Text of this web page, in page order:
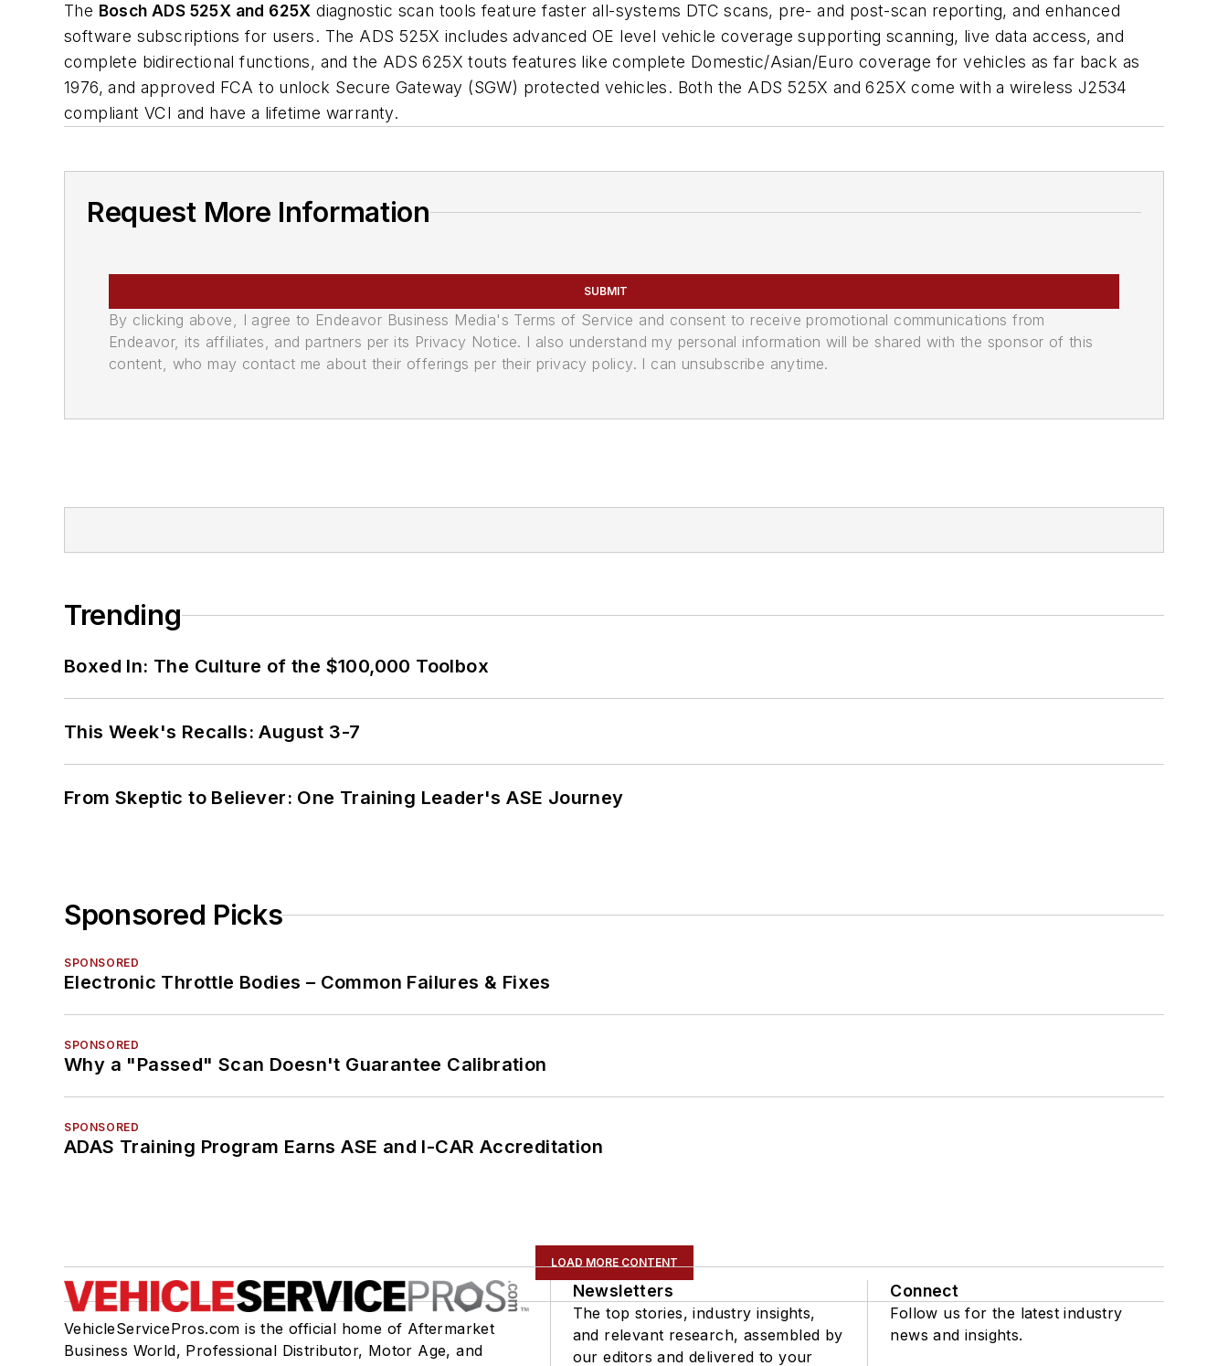
The Bosch ADS 525X and 625X diagnostic scan tools feature faster all-systems DTC scans, pre- and post-scan reporting, and enhanced
software subscriptions for users. The ADS 525X includes advanced OE level vehicle coverage supporting scanning, live data access, and
complete bidirectional functions, and the ADS 625X touts features like complete Domestic/Asian/Euro coverage for vehicles as far back as
1976, and approved FCA to unlock Secure Gateway (SGW) protected vehicles. Both the ADS 525X and 625X come with a wireless J2534
compliant VCI and have a lifetime warranty.
Request More Information
SUBMIT
By clicking above, I agree to Endeavor Business Media's Terms of Service and consent to receive promotional communications from
Endeavor, its affiliates, and partners per its Privacy Notice. I also understand my personal information will be shared with the sponsor of this
content, who may contact me about their offerings per their privacy policy. I can unsubscribe anytime.
Trending
Boxed In: The Culture of the $100,000 Toolbox
This Week's Recalls: August 3-7
From Skeptic to Believer: One Training Leader's ASE Journey
Sponsored Picks
SPONSORED
Electronic Throttle Bodies – Common Failures & Fixes
SPONSORED
Why a "Passed" Scan Doesn't Guarantee Calibration
SPONSORED
ADAS Training Program Earns ASE and I-CAR Accreditation
LOAD MORE CONTENT
VehicleServicePros.com is the official home of Aftermarket
Business World, Professional Distributor, Motor Age, and
Newsletters
The top stories, industry insights,
and relevant research, assembled by
our editors and delivered to your
Connect
Follow us for the latest industry
news and insights.